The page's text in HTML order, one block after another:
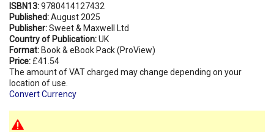
ISBN13:9780414127432
Published:August 2025
Publisher:Sweet & Maxwell Ltd
Country of Publication:UK
Format: Book & eBook Pack (ProView)
Price: £41.54
The amount of VAT charged may change depending on your
location of use.
Convert Currency